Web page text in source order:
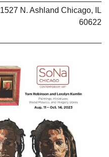
1527 N. Ashland Chicago, IL
60622